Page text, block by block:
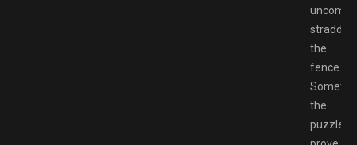
the
fence.
the
puzzles